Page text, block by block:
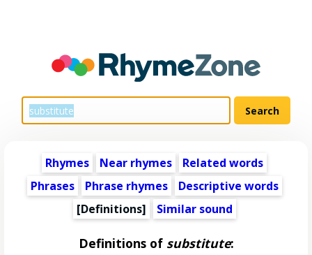
Rhymes Near rhymes
Related words
Phrases
Phrase rhymes
Descriptive words
[Definitions]
Similar sound
Definitions of substitute: